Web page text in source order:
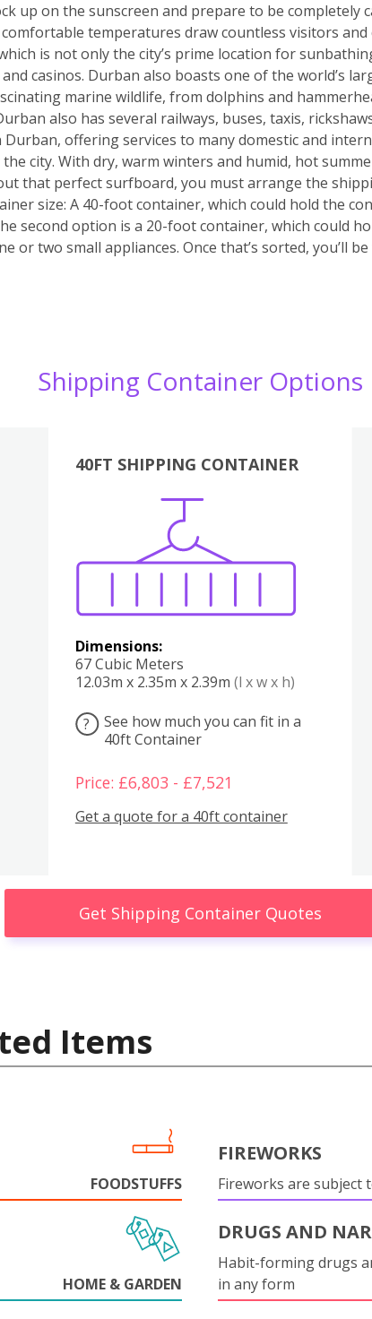
up on the sunscreen and prepare to be completely
temperatures draw countless visitors and
is not only the city’s prime location for
casinos. Durban also boasts one of the world’s
marine wildlife, from dolphins and
also has several railways, buses, taxis,
offering services to many domestic and
city. With dry, warm winters and humid, hot
that perfect surfboard, you must arrange the
size: A 40-foot container, which could hold the
second option is a 20-foot container, which could
or two small appliances. Once that’s sorted, you’ll
Shipping Container Options
40FT SHIPPING CONTAINER
Dimensions:
67 Cubic Meters
12.03m x 2.35m x 2.39m (l x w x h)
?
See how much you can fit in a
40ft Container
Price: £6,803 - £7,521
Get a quote for a 40ft container
Boxes
Get Shipping Container Quotes
Items
FOODSTUFFS
FIREWORKS
Fireworks are subject
HOME & GARDEN
DRUGS AND
Habit-forming drugs
in any form